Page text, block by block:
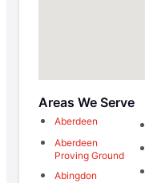
Areas We Serve
Aberdeen
Aberdeen
Proving Ground
Abingdon